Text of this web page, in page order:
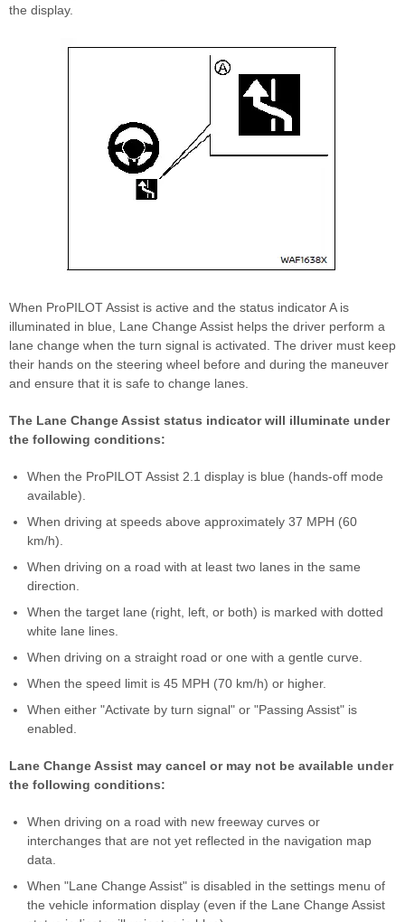
the display.
When ProPILOT Assist is active and the status indicator A is
illuminated in blue, Lane Change Assist helps the driver perform a
lane change when the turn signal is activated. The driver must keep
their hands on the steering wheel before and during the maneuver
and ensure that it is safe to change lanes.
The Lane Change Assist status indicator will illuminate under
the following conditions:
When the ProPILOT Assist 2.1 display is blue (hands-off mode
available).
When driving at speeds above approximately 37 MPH (60
km/h).
When driving on a road with at least two lanes in the same
direction.
When the target lane (right, left, or both) is marked with dotted
white lane lines.
When driving on a straight road or one with a gentle curve.
When the speed limit is 45 MPH (70 km/h) or higher.
When either "Activate by turn signal" or "Passing Assist" is
enabled.
Lane Change Assist may cancel or may not be available under
the following conditions:
When driving on a road with new freeway curves or
interchanges that are not yet reflected in the navigation map
data.
When "Lane Change Assist" is disabled in the settings menu of
the vehicle information display (even if the Lane Change Assist